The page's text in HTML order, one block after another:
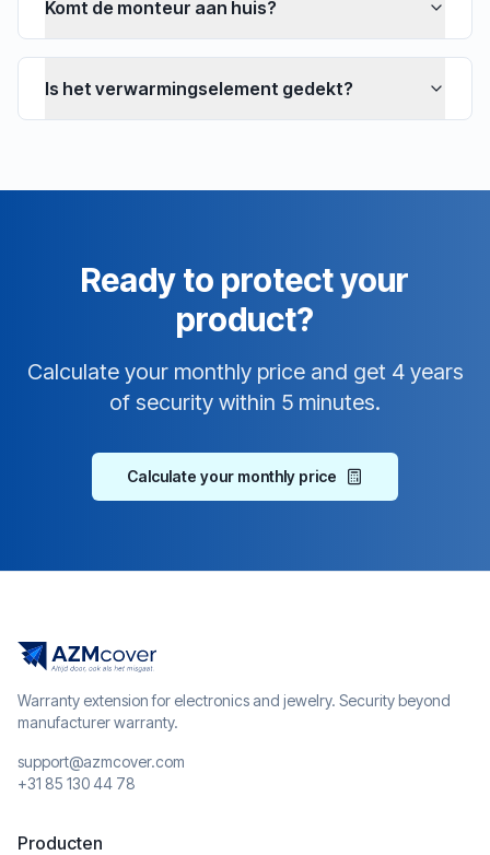
Komt de monteur aan huis?
Is het verwarmingselement gedekt?
Ready to protect your
product?
Calculate your monthly price and get 4 years
of security within 5 minutes.
Calculate your monthly price
Warranty extension for electronics and jewelry. Security beyond
manufacturer warranty.
support@azmcover.com
+31 85 130 44 78
Producten